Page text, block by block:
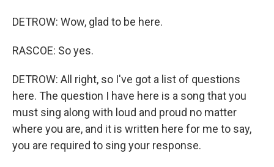
DETROW: Wow, glad to be here.
RASCOE: So yes.
DETROW: All right, so I've got a list of questions
here. The question I have here is a song that you
must sing along with loud and proud no matter
where you are, and it is written here for me to say,
you are required to sing your response.